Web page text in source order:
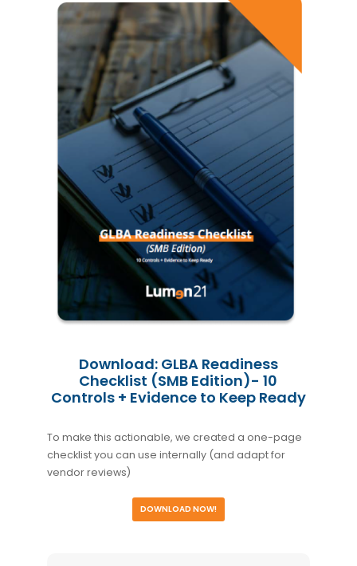
Download: GLBA Readiness
Checklist (SMB Edition)- 10
Controls + Evidence to Keep Ready
To make this actionable, we created a one-page
checklist you can use internally (and adapt for
vendor reviews)
DOWNLOAD NOW!